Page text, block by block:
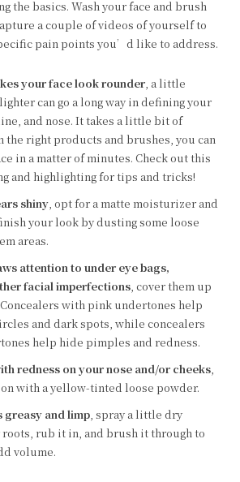
the basics. Wash your face and brush
a couple of videos of yourself to
pain points you’d like to address.
your face look rounder, a little
can go a long way in defining your
and nose. It takes a little bit of
right products and brushes, you can
in a matter of minutes. Check out this
and highlighting for tips and tricks!
shiny, opt for a matte moisturizer and
your look by dusting some loose
areas.
attention to under eye bags,
facial imperfections, cover them up
with pink undertones help
and dark spots, while concealers
help hide pimples and redness.
redness on your nose and/or cheeks,
with a yellow-tinted loose powder.
and limp, spray a little dry
roots, rub it in, and brush it through to
volume.